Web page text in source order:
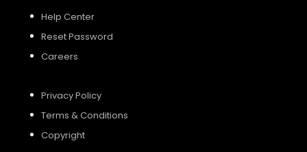
Help Center
Reset Password
Careers
Privacy Policy
Terms & Conditions
Copyright